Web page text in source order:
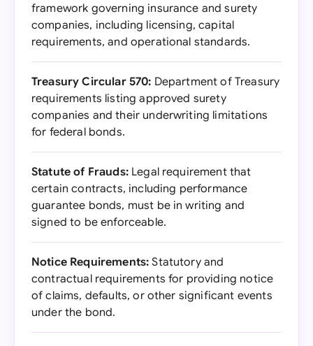
framework governing insurance and surety
companies, including licensing, capital
requirements, and operational standards.
Treasury Circular 570: Department of Treasury
requirements listing approved surety
companies and their underwriting limitations
for federal bonds.
Statute of Frauds:Legal requirement that
certain contracts, including performance
guarantee bonds, must be in writing and
signed to be enforceable.
Notice Requirements: Statutory and
contractual requirements for providing notice
of claims, defaults, or other significant events
under the bond.